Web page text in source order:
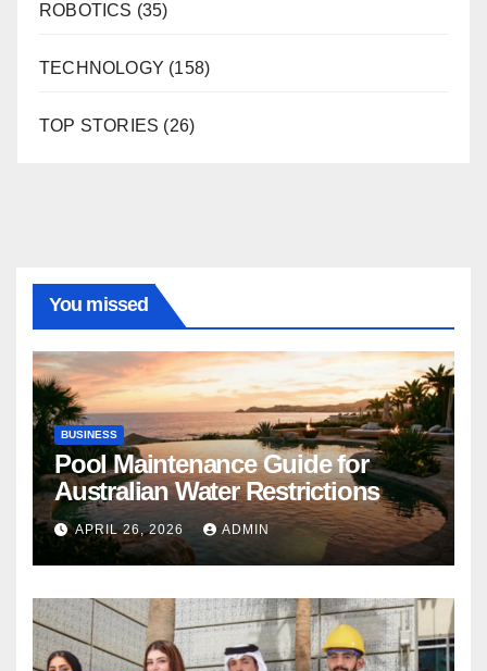
ROBOTICS (35)
TECHNOLOGY (158)
TOP STORIES (26)
You missed
BUSINESS
Pool Maintenance Guide for
Australian Water Restrictions
APRIL 26, 2026 ADMIN